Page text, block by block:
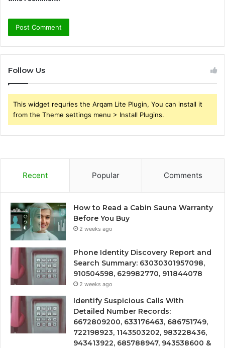
Follow Us
This widget requries the Arqam Lite Plugin, You can install it
from the Theme settings menu > Install Plugins.
Recent Popular Comments
How to Read a Cabin Sauna Warranty
Before You Buy
2 weeks ago
Phone Identity Discovery Report and
Search Summary: 63030301957098,
910504598, 629982770, 911844078
2 weeks ago
Identify Suspicious Calls With
Detailed Number Records:
6672809200, 633176463, 686751749,
722198923, 1143503202, 983228436,
943413922, 685788947, 943538600 &